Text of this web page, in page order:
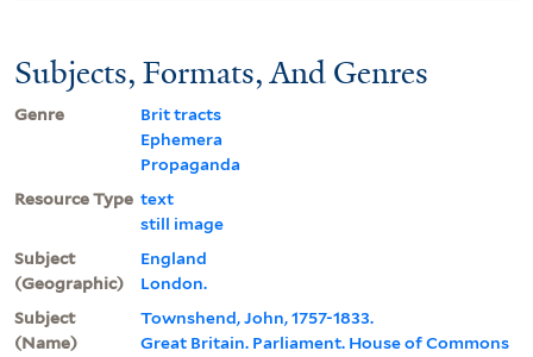
Subjects, Formats, And Genres
Genre
Brit tracts
Ephemera
Propaganda
Resource Type text
still image
Subject
(Geographic)
England
London.
Subject
(Name)
Townshend, John, 1757-1833.
Great Britain. Parliament. House of Commons